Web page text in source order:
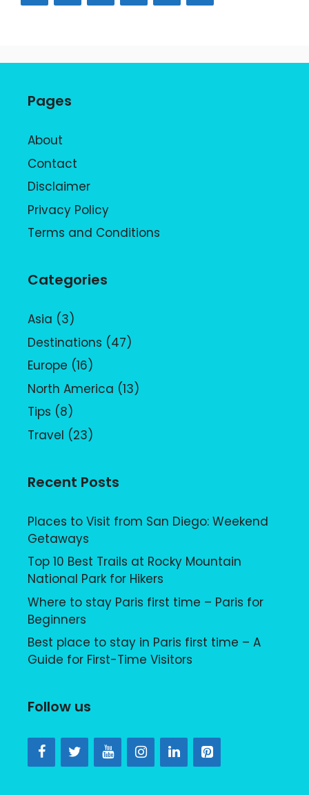
Pages
About
Contact
Disclaimer
Privacy Policy
Terms and Conditions
Categories
Asia (3)
Destinations (47)
Europe (16)
North America (13)
Tips (8)
Travel (23)
Recent Posts
Places to Visit from San Diego: Weekend
Getaways
Top 10 Best Trails at Rocky Mountain
National Park for Hikers
Where to stay Paris first time – Paris for
Beginners
Best place to stay in Paris first time – A
Guide for First-Time Visitors
Follow us